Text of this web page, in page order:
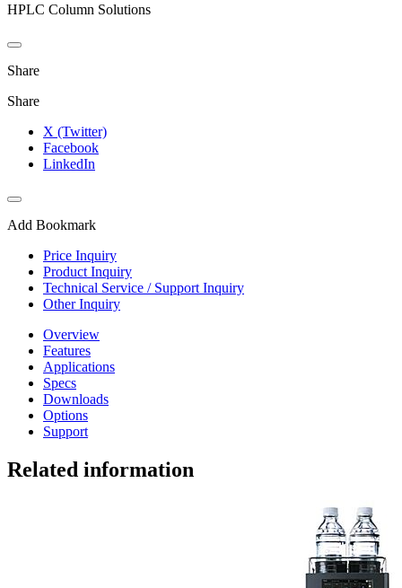
HPLC Column Solutions
Share
Share
X (Twitter)
Facebook
LinkedIn
Add Bookmark
Price Inquiry
Product Inquiry
Technical Service / Support Inquiry
Other Inquiry
Overview
Features
Applications
Specs
Downloads
Options
Support
Related information